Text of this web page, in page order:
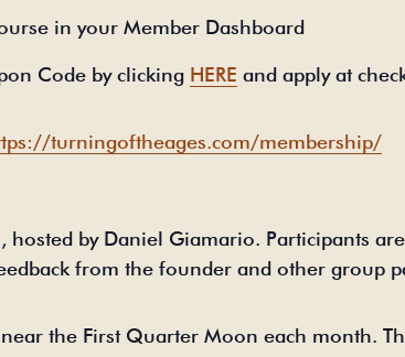
in your Member Dashboard
Code by clicking HERE and apply at
turningoftheages.com/membership/
by Daniel Giamario. Participants
from the founder and other group
the First Quarter Moon each month.